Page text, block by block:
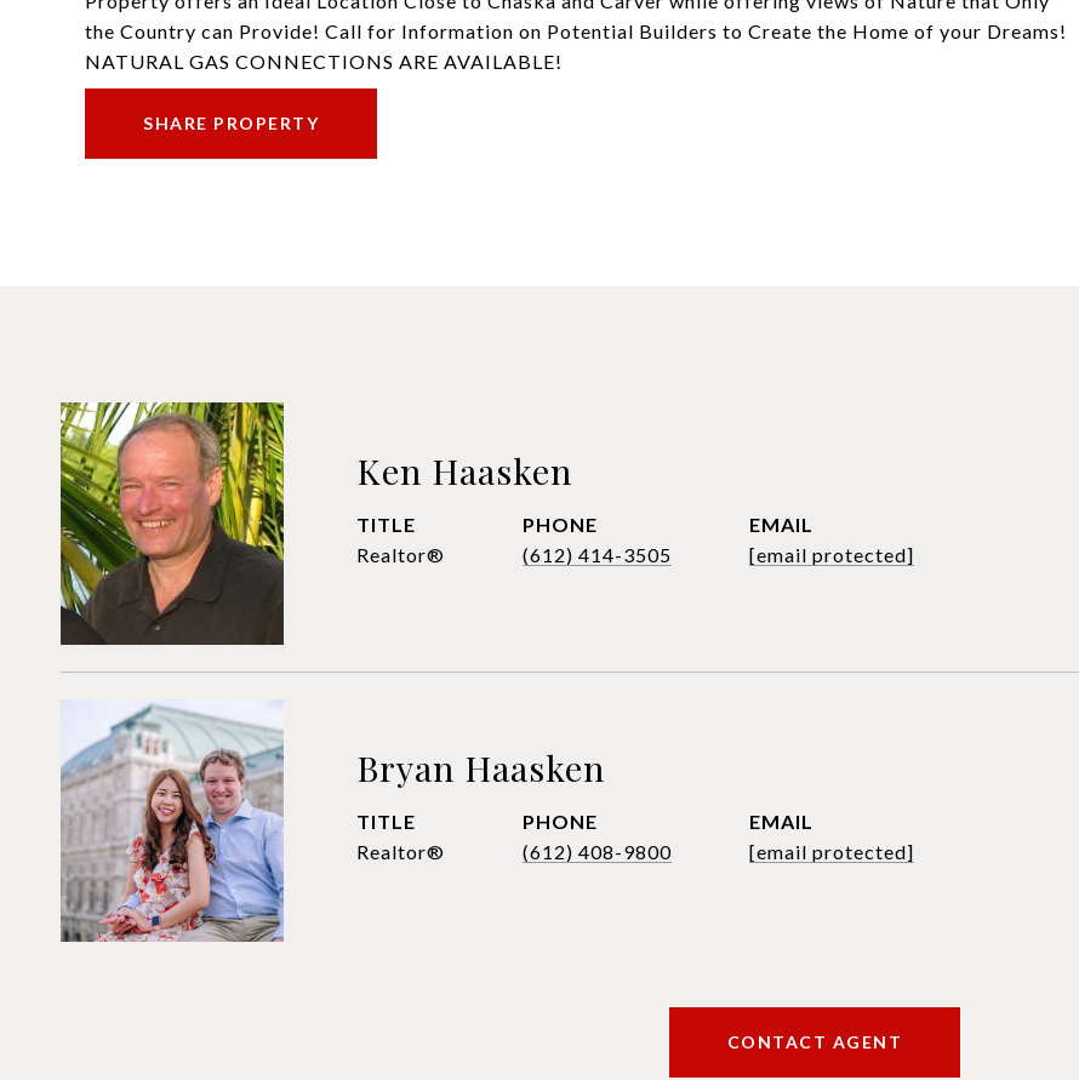
the Country can Provide! Call for Information on Potential Builders to Create the Home of your Dreams!
NATURAL GAS CONNECTIONS ARE AVAILABLE!
SHARE PROPERTY
Ken Haasken
TITLE
Realtor®
PHONE
(612) 414-3505
EMAIL
[email protected]
Bryan Haasken
TITLE
Realtor®
PHONE
(612) 408-9800
EMAIL
[email protected]
CONTACT AGENT